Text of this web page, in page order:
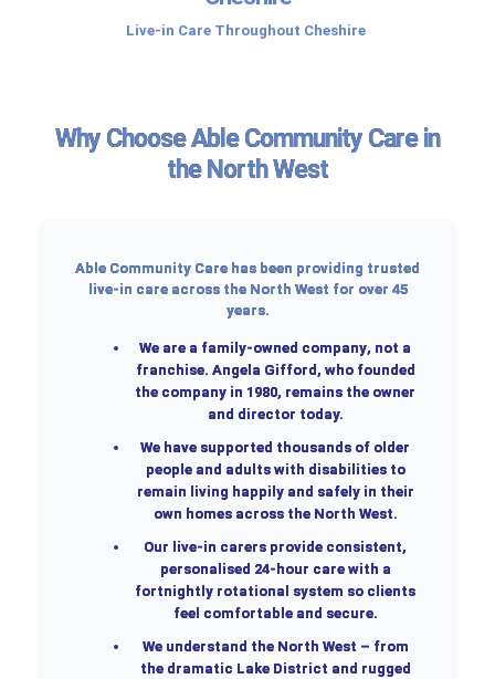
Live-in Care Throughout Cheshire
Why Choose Able Community Care in
the North West
Able Community Care has been providing trusted
live-in care across the North West for over 45
years.
We are a family-owned company, not a
franchise. Angela Gifford, who founded
the company in 1980, remains the owner
and director today.
We have supported thousands of older
people and adults with disabilities to
remain living happily and safely in their
own homes across the North West.
Our live-in carers provide consistent,
personalised 24-hour care with a
fortnightly rotational system so clients
feel comfortable and secure.
We understand the North West – from
the dramatic Lake District and rugged